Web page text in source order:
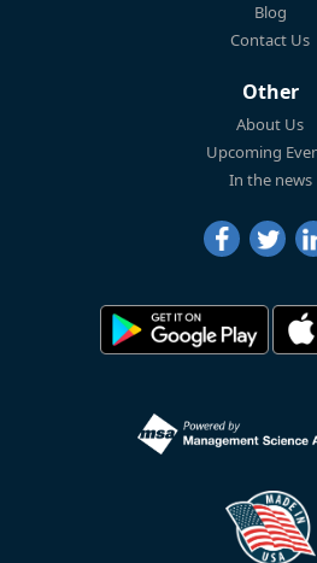
Blog
Contact Us
Other
About Us
Upcoming
In the news